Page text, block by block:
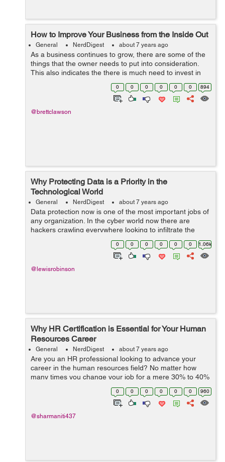
How to Improve Your Business from the Inside Out
General NerdDigest about 7 years ago
As a business continues to grow, there are some of the
things that the owner needs to put into consideration.
This also indicates the there is much need to invest in
the people within that can push for the success of the
business. The main area o...
0 0 0 0 0 0 894
@brettclawson
Why Protecting Data is a Priority in the
Technological World
General NerdDigest about 7 years ago
Data protection now is one of the most important jobs of
any organization. In the cyber world now there are
hackers crawling everywhere looking to infiltrate the
system and hacking sensitive data from people. Data
security is now one of the most ...
0 0 0 0 0 0 1.06k
@lewisrobinson
Why HR Certification is Essential for Your Human
Resources Career
General NerdDigest about 7 years ago
Are you an HR professional looking to advance your
career in the human resources field? No matter how
many times you change your job for a mere 30% to 40%
hike, it can never outweigh the skills of the current
professionals in the human resources ...
0 0 0 0 0 0 960
@sharmaniti437